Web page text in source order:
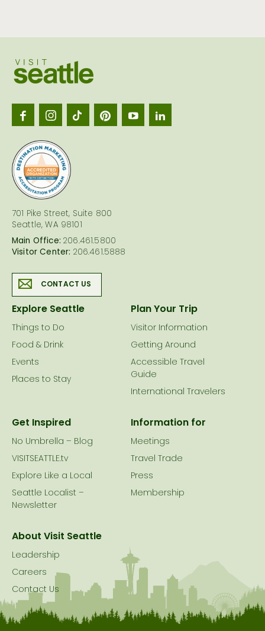
701 Pike Street, Suite 800
Seattle, WA 98101
Main Office: 206.461.5800
Visitor Center: 206.461.5888
CONTACT US
Explore Seattle
Things to Do
Food & Drink
Events
Places to Stay
Plan Your Trip
Visitor Information
Getting Around
Accessible Travel
Guide
International Travelers
Get Inspired
No Umbrella – Blog
VISITSEATTLE.tv
Explore Like a Local
Seattle Localist –
Newsletter
Information for
Meetings
Travel Trade
Press
Membership
About Visit Seattle
Leadership
Careers
Contact Us